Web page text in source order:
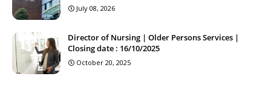
July 08, 2026
Director of Nursing | Older Persons Services |
Closing date : 16/10/2025
October 20, 2025